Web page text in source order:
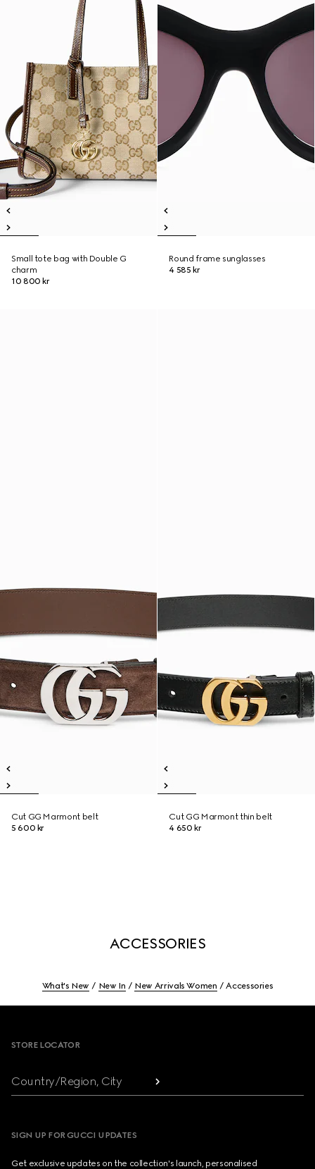
Small tote bag with Double G
charm
10 800 kr
Round frame sunglasses
4 585 kr
Cut GG Marmont belt
5 600 kr
Cut GG Marmont thin belt
4 650 kr
ACCESSORIES
What's New New In New Arrivals Women Accessories
STORE LOCATOR
Country/Region, City
SIGN UP FOR GUCCI UPDATES
Get exclusive updates on the collection's launch, personalised